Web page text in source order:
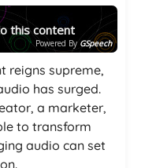
this content
Powered By GSpeech
reigns supreme,
has surged.
a marketer,
to transform
audio can set